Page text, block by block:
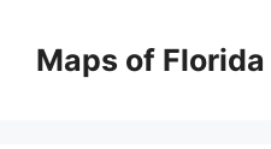
contentMaps of Florida